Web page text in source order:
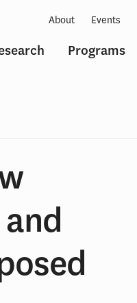
Programs
About Events